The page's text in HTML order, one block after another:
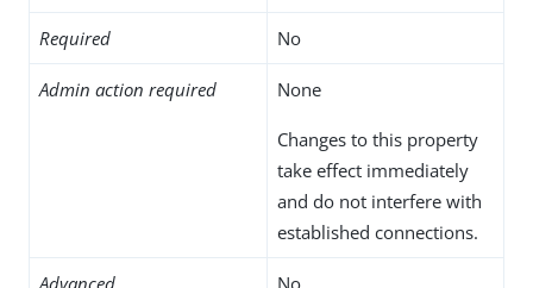
Required No
Admin action required None
Changes to this property
take effect immediately
and do not interfere with
established connections.
Advanced No